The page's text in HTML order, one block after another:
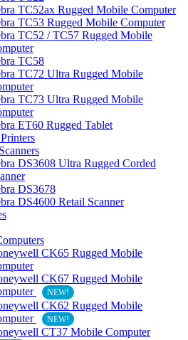
TC52ax Rugged Mobile Computer
TC53 Rugged Mobile Computer
TC52 / TC57 Rugged Mobile
TC58
TC72 Ultra Rugged Mobile
TC73 Ultra Rugged Mobile
ET60 Rugged Tablet
DS3608 Ultra Rugged Corded
DS3678
DS4600 Retail Scanner
CK65 Rugged Mobile
CK67 Rugged Mobile
NEW!
CK62 Rugged Mobile
NEW!
CT37 Mobile Computer